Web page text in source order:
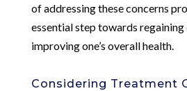
of addressing these concerns
essential step towards
improving one’s overall health.
Considering Treatment